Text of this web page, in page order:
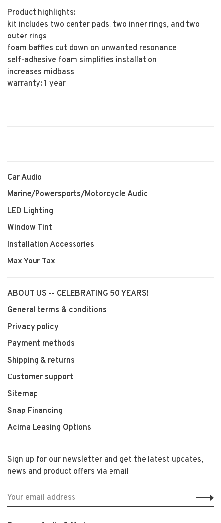
Product highlights:
kit includes two center pads, two inner rings, and two
outer rings
foam baffles cut down on unwanted resonance
self-adhesive foam simplifies installation
increases midbass
warranty: 1 year
Car Audio
Marine/Powersports/Motorcycle Audio
LED Lighting
Window Tint
Installation Accessories
Max Your Tax
ABOUT US -- CELEBRATING 50 YEARS!
General terms & conditions
Privacy policy
Payment methods
Shipping & returns
Customer support
Sitemap
Snap Financing
Acima Leasing Options
Sign up for our newsletter and get the latest updates,
news and product offers via email